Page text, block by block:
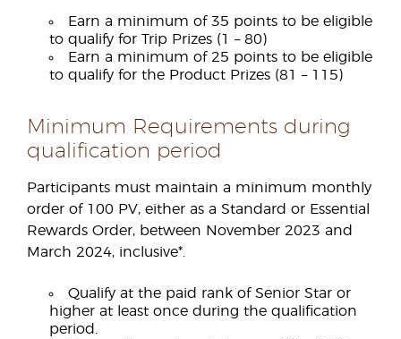
Earn a minimum of 35 points to be eligible
to qualify for Trip Prizes (1 – 80)
Earn a minimum of 25 points to be eligible
to qualify for the Product Prizes (81 – 115)
Minimum Requirements during
qualification period
Participants must maintain a minimum monthly
order of 100 PV, either as a Standard or Essential
Rewards Order, between November 2023 and
March 2024, inclusive*.
Qualify at the paid rank of Senior Star or
higher at least once during the qualification
period.